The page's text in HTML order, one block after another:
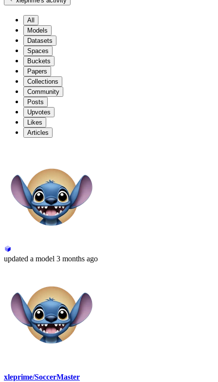
All
Models
Datasets
Spaces
Buckets
Papers
Collections
Community
Posts
Upvotes
Likes
Articles
updated a model 3 months ago
xleprime/SoccerMaster